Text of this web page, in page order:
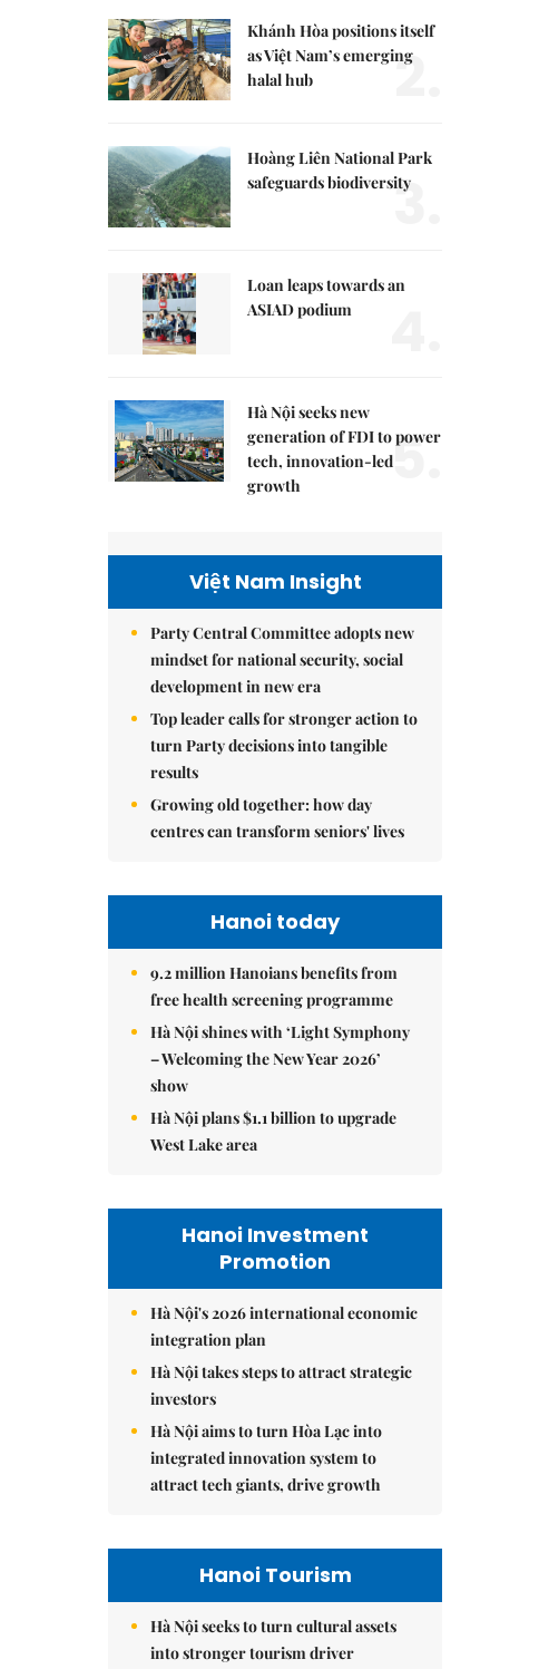
Khánh Hòa positions itself
as Việt Nam’s emerging
halal hub
2.
Hoàng Liên National Park
safeguards biodiversity
3.
Loan leaps towards an
ASIAD podium
Hà Nội seeks new
generation of FDI to power
tech, innovation-led
growth
5.
Việt Nam Insight
Party Central Committee adopts new
mindset for national security, social
development in new era
Top leader calls for stronger action to
turn Party decisions into tangible
results
Growing old together: how day
centres can transform seniors' lives
Hanoi today
9.2 million Hanoians benefits from
free health screening programme
Hà Nội shines with ‘Light Symphony
– Welcoming the New Year 2026’
show
Hà Nội plans $1.1 billion to upgrade
West Lake area
Hanoi Investment
Promotion
Hà Nội's 2026 international economic
integration plan
Hà Nội takes steps to attract strategic
investors
Hà Nội aims to turn Hòa Lạc into
integrated innovation system to
attract tech giants, drive growth
Hanoi Tourism
Hà Nội seeks to turn cultural assets
into stronger tourism driver